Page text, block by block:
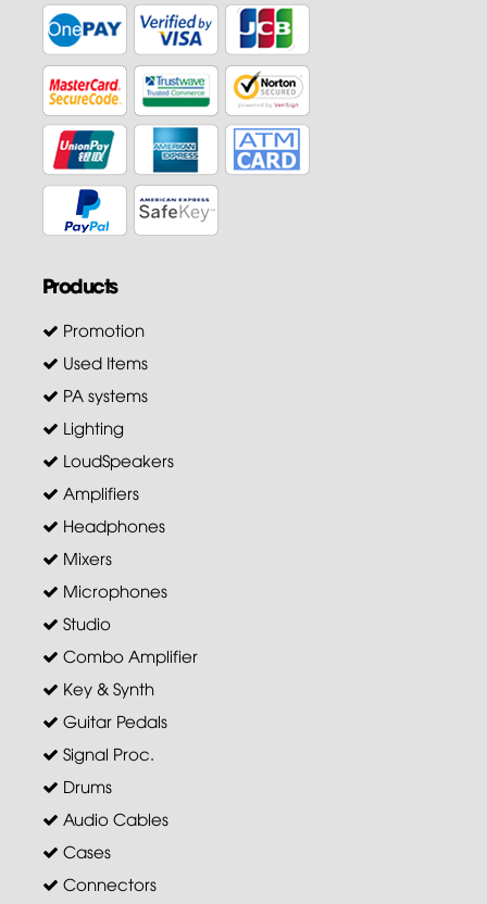
Products
Promotion
Used Items
PA systems
Lighting
LoudSpeakers
Amplifiers
Headphones
Mixers
Microphones
Studio
Combo Amplifier
Key & Synth
Guitar Pedals
Signal Proc.
Drums
Audio Cables
Cases
Connectors